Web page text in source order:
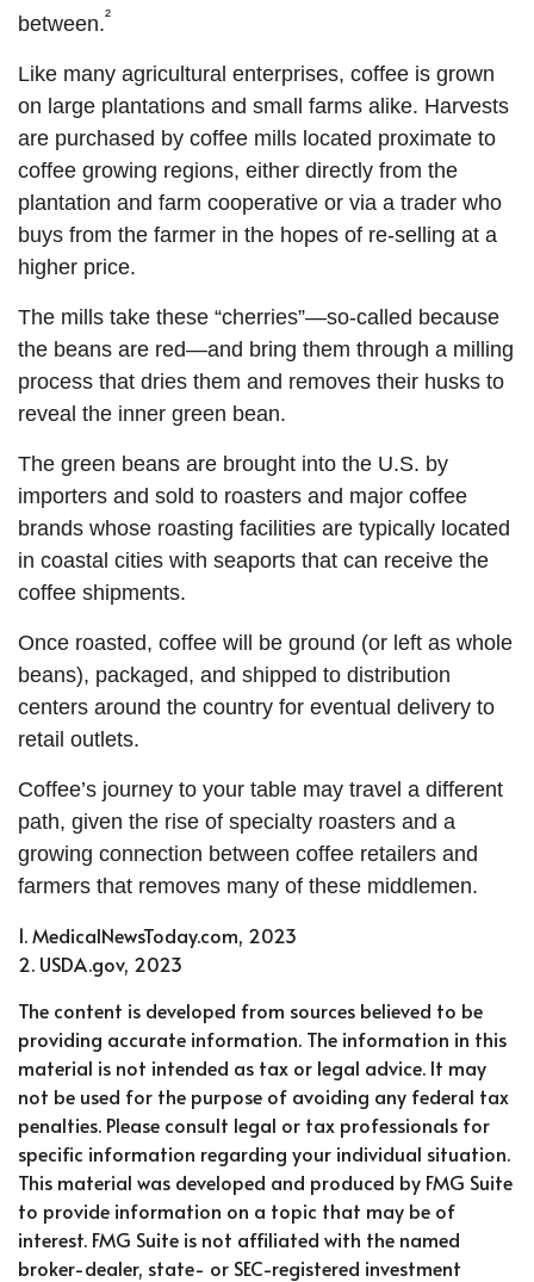
between.²
Like many agricultural enterprises, coffee is grown
on large plantations and small farms alike. Harvests
are purchased by coffee mills located proximate to
coffee growing regions, either directly from the
plantation and farm cooperative or via a trader who
buys from the farmer in the hopes of re-selling at a
higher price.
The mills take these “cherries”—so-called because
the beans are red—and bring them through a milling
process that dries them and removes their husks to
reveal the inner green bean.
The green beans are brought into the U.S. by
importers and sold to roasters and major coffee
brands whose roasting facilities are typically located
in coastal cities with seaports that can receive the
coffee shipments.
Once roasted, coffee will be ground (or left as whole
beans), packaged, and shipped to distribution
centers around the country for eventual delivery to
retail outlets.
Coffee’s journey to your table may travel a different
path, given the rise of specialty roasters and a
growing connection between coffee retailers and
farmers that removes many of these middlemen.
1. MedicalNewsToday.com, 2023
2. USDA.gov, 2023
The content is developed from sources believed to be
providing accurate information. The information in this
material is not intended as tax or legal advice. It may
not be used for the purpose of avoiding any federal tax
penalties. Please consult legal or tax professionals for
specific information regarding your individual situation.
This material was developed and produced by FMG Suite
to provide information on a topic that may be of
interest. FMG Suite is not affiliated with the named
broker-dealer, state- or SEC-registered investment